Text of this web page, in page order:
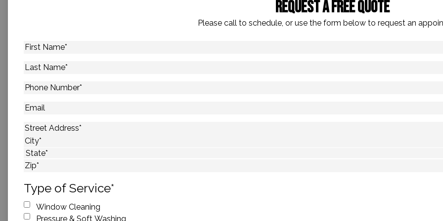
Request A Free Quote
Please call to schedule, or use the form below to request an
First
Last
Phone
Email
Address*
Street Address
City
State
Type of Service*
Window Cleaning
Pressure & Soft Washing